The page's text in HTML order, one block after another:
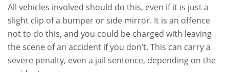
All vehicles involved should do this, even if it is just a
slight clip of a bumper or side mirror. It is an offence
not to do this, and you could be charged with leaving
the scene of an accident if you don’t. This can carry a
severe penalty, even a jail sentence, depending on the